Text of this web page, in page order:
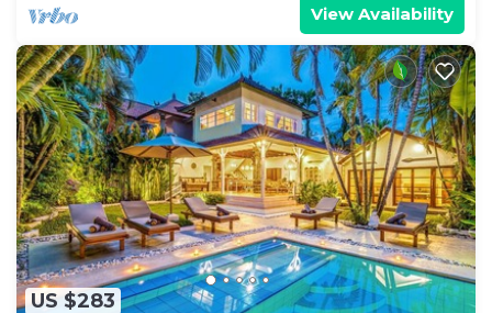
View Availability
US $283